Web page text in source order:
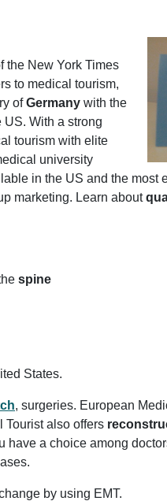
the New York Times
to medical tourism,
ofGermany with the
US. With a strong
tourism with elite
university
in the US and the most
marketing. Learn about
spine
States.
, surgeries. European
Tourist also offers
have a choice among
by using EMT.